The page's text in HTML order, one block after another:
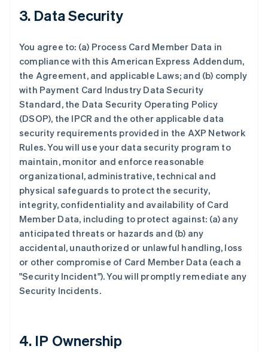
3. Data Security
You agree to: (a) Process Card Member Data in
compliance with this American Express Addendum,
the Agreement, and applicable Laws; and (b) comply
with Payment Card Industry Data Security
Standard, the Data Security Operating Policy
(DSOP), the IPCR and the other applicable data
security requirements provided in the AXP Network
Rules. You will use your data security program to
maintain, monitor and enforce reasonable
organizational, administrative, technical and
physical safeguards to protect the security,
integrity, confidentiality and availability of Card
Member Data, including to protect against: (a) any
anticipated threats or hazards and (b) any
accidental, unauthorized or unlawful handling, loss
or other compromise of Card Member Data (each a
"Security Incident"). You will promptly remediate any
Security Incidents.
4. IP Ownership